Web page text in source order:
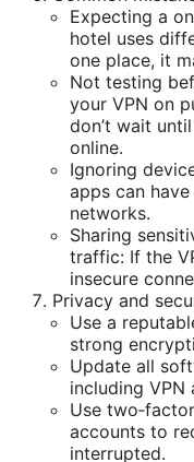
Expecting a
hotel uses
one place, it
Not testing
your VPN on
don’t wait
online.
Ignoring
apps can
networks.
Sharing
traffic: If the
insecure
Privacy and
Use a
strong
Update all
including VPN
Use
accounts to
interrupted.